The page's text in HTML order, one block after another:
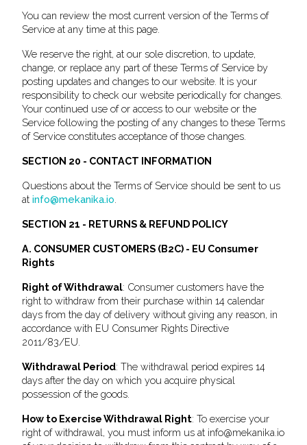
You can review the most current version of the Terms of
Service at any time at this page.
We reserve the right, at our sole discretion, to update,
change, or replace any part of these Terms of Service by
posting updates and changes to our website. It is your
responsibility to check our website periodically for changes.
Your continued use of or access to our website or the
Service following the posting of any changes to these Terms
of Service constitutes acceptance of those changes.
SECTION 20 - CONTACT INFORMATION
Questions about the Terms of Service should be sent to us
at info@mekanika.io
SECTION 21 - RETURNS & REFUND POLICY
A. CONSUMER CUSTOMERS (B2C) - EU Consumer
Rights
Right of Withdrawal: Consumer customers have the
right to withdraw from their purchase within 14 calendar
days from the day of delivery without giving any reason, in
accordance with EU Consumer Rights Directive
2011/83/EU.
Withdrawal Period: The withdrawal period expires 14
days after the day on which you acquire physical
possession of the goods.
How to Exercise Withdrawal Right: To exercise your
right of withdrawal, you must inform us at info@mekanika.io